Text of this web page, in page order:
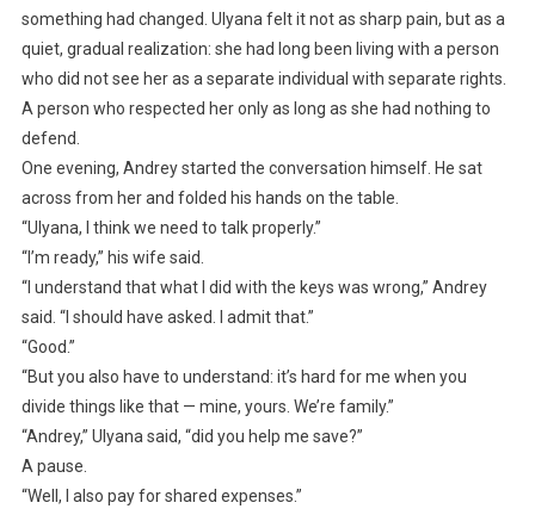
something had changed. Ulyana felt it not as sharp pain, but as a
quiet, gradual realization: she had long been living with a person
who did not see her as a separate individual with separate rights.
A person who respected her only as long as she had nothing to
defend.
One evening, Andrey started the conversation himself. He sat
across from her and folded his hands on the table.
“Ulyana, I think we need to talk properly.”
“I’m ready,” his wife said.
“I understand that what I did with the keys was wrong,” Andrey
said. “I should have asked. I admit that.”
“Good.”
“But you also have to understand: it’s hard for me when you
divide things like that — mine, yours. We’re family.”
“Andrey,” Ulyana said, “did you help me save?”
A pause.
“Well, I also pay for shared expenses.”